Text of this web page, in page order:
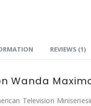
REVIEWS (1)
Wanda
Television